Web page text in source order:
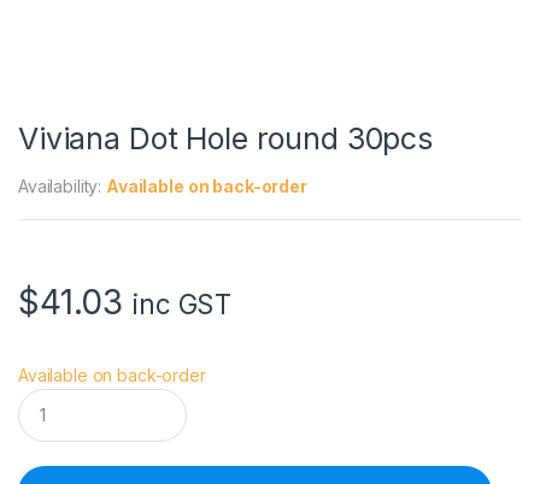
Viviana Dot Hole round 30pcs
Availability: Available on back-order
$41.03 inc GST
Available on back-order
V
i